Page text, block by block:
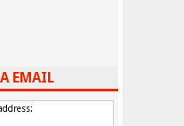
EMAIL